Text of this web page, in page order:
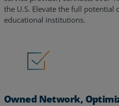
the U.S. Elevate the full potential
educational institutions.
Owned Network,